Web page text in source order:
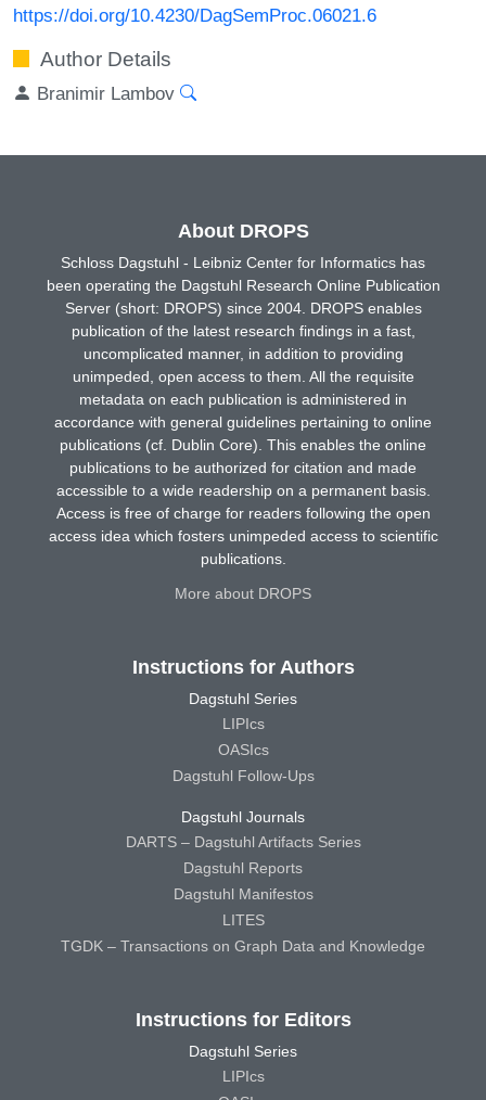
https://doi.org/10.4230/DagSemProc.06021.6
Author Details
Branimir Lambov
About DROPS
Schloss Dagstuhl - Leibniz Center for Informatics has
been operating the Dagstuhl Research Online Publication
Server (short: DROPS) since 2004. DROPS enables
publication of the latest research findings in a fast,
uncomplicated manner, in addition to providing
unimpeded, open access to them. All the requisite
metadata on each publication is administered in
accordance with general guidelines pertaining to online
publications (cf. Dublin Core). This enables the online
publications to be authorized for citation and made
accessible to a wide readership on a permanent basis.
Access is free of charge for readers following the open
access idea which fosters unimpeded access to scientific
publications.
More about DROPS
Instructions for Authors
Dagstuhl Series
LIPIcs
OASIcs
Dagstuhl Follow-Ups
Dagstuhl Journals
DARTS – Dagstuhl Artifacts Series
Dagstuhl Reports
Dagstuhl Manifestos
LITES
TGDK – Transactions on Graph Data and Knowledge
Instructions for Editors
Dagstuhl Series
LIPIcs